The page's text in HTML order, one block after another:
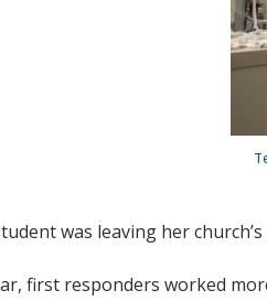
was leaving her
first responders worked